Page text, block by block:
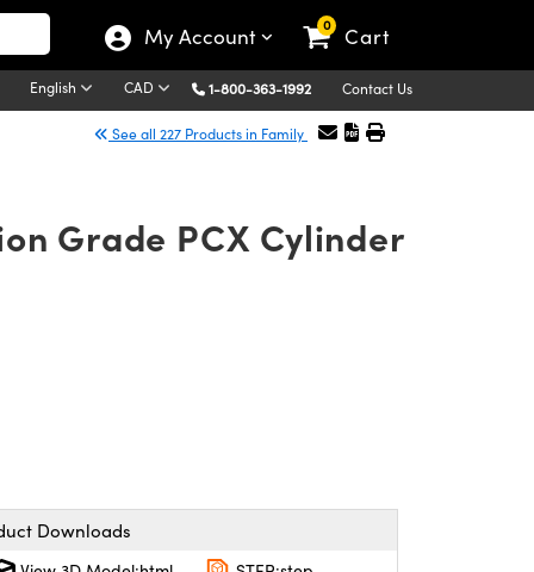
My Account 0 Cart
English CAD 1-800-363-1992 Contact Us
See all 227 Products in Family
Grade PCX Cylinder
Downloads